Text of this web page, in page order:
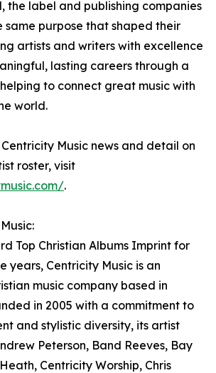
the label and publishing companies
same purpose that shaped their
artists and writers with excellence
lasting careers through a
to connect great music with
world.
Music news and detail on
roster, visit
.
Top Christian Albums Imprint for
years, Centricity Music is an
music company based in
in 2005 with a commitment to
and stylistic diversity, its artist
Peterson, Band Reeves, Bay
Centricity Worship, Chris